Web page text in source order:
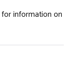
for information on